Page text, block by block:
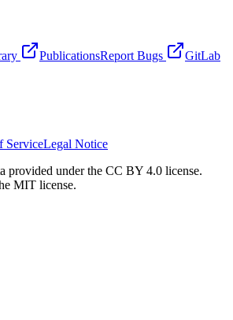
PublicationsReport Bugs
GitLab
ServiceLegal Notice
under the CC BY 4.0 license.
MIT license.